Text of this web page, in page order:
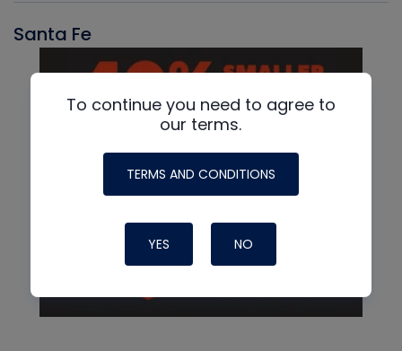
Santa Fe
To continue you need to agree to
our terms.
TERMS AND CONDITIONS
YES NO